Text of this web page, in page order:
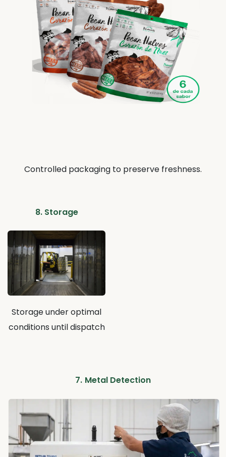
Controlled packaging to preserve freshness.
8. Storage
Storage under optimal
conditions until dispatch
7. Metal Detection